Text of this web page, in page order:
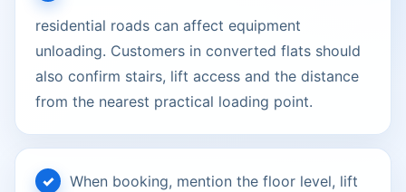
residential roads can affect equipment
unloading. Customers in converted flats should
also confirm stairs, lift access and the distance
from the nearest practical loading point.
When booking, mention the floor level, lift